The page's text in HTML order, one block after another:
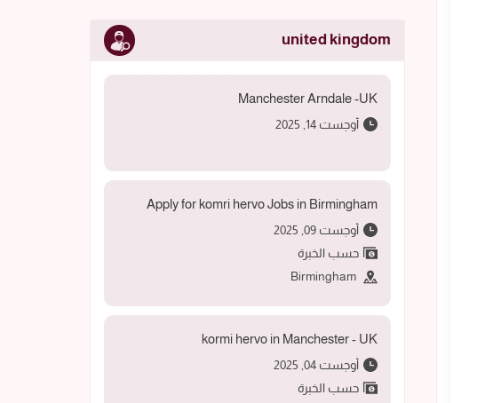
united kingdom
Manchester Arndale -UK
أوجست 14, 2025
Apply for komri hervo Jobs in Birmingham
أوجست 09, 2025
حسب الخبرة
Birmingham
kormi hervo in Manchester - UK
أوجست 04, 2025
حسب الخبرة